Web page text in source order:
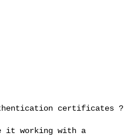
certificates ?
it working with a